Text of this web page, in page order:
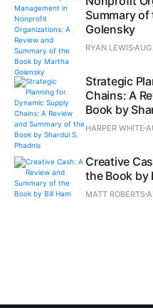
Summary
Golensky
RYAN LEWIS
Strategic
Chains: A
Book by
HARPER WHITE
Creative
the Book by
MATT ROBERTS